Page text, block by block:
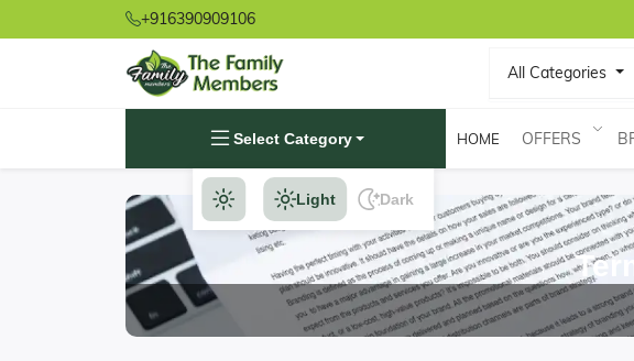
+916390909106
All Categories
Select Category HOME OFFERS
Light Dark